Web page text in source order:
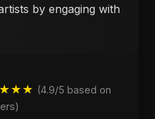
by engaging with
(4.9/5 based on